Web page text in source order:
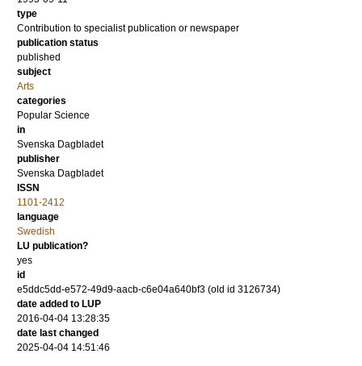
type
Contribution to specialist publication or newspaper
publication status
published
subject
Arts
categories
Popular Science
in
Svenska Dagbladet
publisher
Svenska Dagbladet
ISSN
1101-2412
language
Swedish
LU publication?
yes
id
e5ddc5dd-e572-49d9-aacb-c6e04a640bf3 (old id 3126734)
date added to LUP
2016-04-04 13:28:35
date last changed
2025-04-04 14:51:46